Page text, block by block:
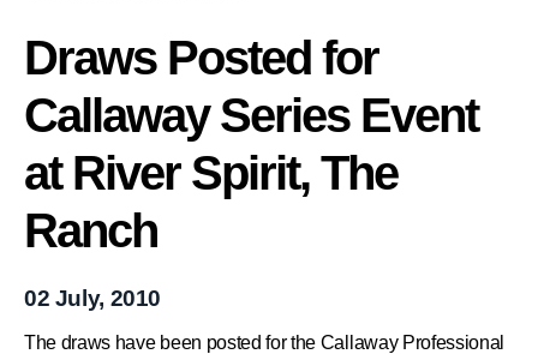
Draws Posted for
Callaway Series Event
at River Spirit, The
Ranch
02 July, 2010
The draws have been posted for the Callaway Professional